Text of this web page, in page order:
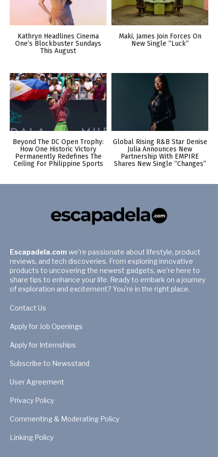
Kathryn Headlines Cinema
One’s Blockbuster Sundays
This August
Maki, James Join Forces On
New Single “Luck”
Beyond The DC Open Trophy:
How One Historic Victory
Permanently Redefines The
Ceiling For Philippine Sports
Global Rising R&B Star Denise
Julia Announces New
Partnership With EMPIRE
Shares New Single “Changes”
Escapadela.com we're passionate about lifestyle, product
reviews, and tech discoveries. From exploring innovative
products to uncovering the newest gadgets, we're here to
share tips to enhance your life. Ready to embark on a journey
of exploration and excitement? You're in the right place.
Contact Us
Apply for Job Openings
Apply for Internships
Subscribe to Newsstand
User Agreement
Privacy Policy
Commenting & Moderating Policy
Linking Policy